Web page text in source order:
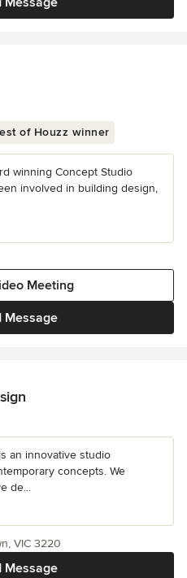
of Houzz winner
winning Concept Studio
involved in building design,
Message
Meeting
an innovative studio
concepts. We
de...
Message
VIC 3220